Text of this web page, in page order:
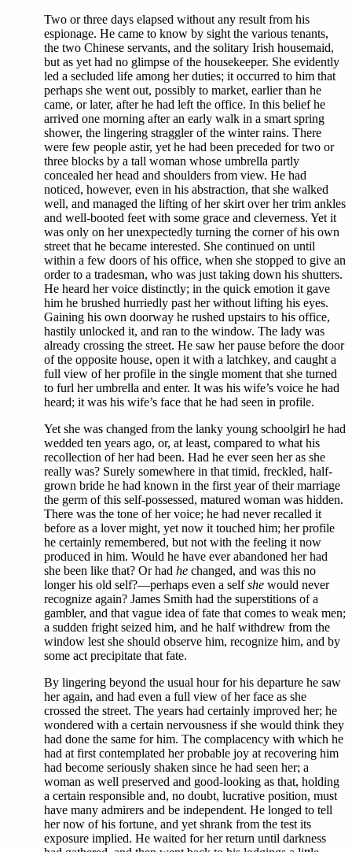
Two or three days elapsed without any result from his
espionage. He came to know by sight the various tenants,
the two Chinese servants, and the solitary Irish housemaid,
but as yet had no glimpse of the housekeeper. She evidently
led a secluded life among her duties; it occurred to him that
perhaps she went out, possibly to market, earlier than he
came, or later, after he had left the office. In this belief he
arrived one morning after an early walk in a smart spring
shower, the lingering straggler of the winter rains. There
were few people astir, yet he had been preceded for two or
three blocks by a tall woman whose umbrella partly
concealed her head and shoulders from view. He had
noticed, however, even in his abstraction, that she walked
well, and managed the lifting of her skirt over her trim ankles
and well-booted feet with some grace and cleverness. Yet it
was only on her unexpectedly turning the corner of his own
street that he became interested. She continued on until
within a few doors of his office, when she stopped to give an
order to a tradesman, who was just taking down his shutters.
He heard her voice distinctly; in the quick emotion it gave
him he brushed hurriedly past her without lifting his eyes.
Gaining his own doorway he rushed upstairs to his office,
hastily unlocked it, and ran to the window. The lady was
already crossing the street. He saw her pause before the door
of the opposite house, open it with a latchkey, and caught a
full view of her profile in the single moment that she turned
to furl her umbrella and enter. It was his wife’s voice he had
heard; it was his wife’s face that he had seen in profile.
Yet she was changed from the lanky young schoolgirl he had
wedded ten years ago, or, at least, compared to what his
recollection of her had been. Had he ever seen her as she
really was? Surely somewhere in that timid, freckled, half-
grown bride he had known in the first year of their marriage
the germ of this self-possessed, matured woman was hidden.
There was the tone of her voice; he had never recalled it
before as a lover might, yet now it touched him; her profile
he certainly remembered, but not with the feeling it now
produced in him. Would he have ever abandoned her had
she been like that? Or had he changed, and was this no
longer his old self?—perhaps even a selfshe would never
recognize again? James Smith had the superstitions of a
gambler, and that vague idea of fate that comes to weak men;
a sudden fright seized him, and he half withdrew from the
window lest she should observe him, recognize him, and by
some act precipitate that fate.
By lingering beyond the usual hour for his departure he saw
her again, and had even a full view of her face as she
crossed the street. The years had certainly improved her; he
wondered with a certain nervousness if she would think they
had done the same for him. The complacency with which he
had at first contemplated her probable joy at recovering him
had become seriously shaken since he had seen her; a
woman as well preserved and good-looking as that, holding
a certain responsible and, no doubt, lucrative position, must
have many admirers and be independent. He longed to tell
her now of his fortune, and yet shrank from the test its
exposure implied. He waited for her return until darkness